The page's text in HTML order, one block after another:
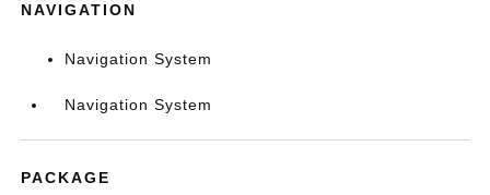
NAVIGATION
Navigation System
Navigation System
PACKAGE